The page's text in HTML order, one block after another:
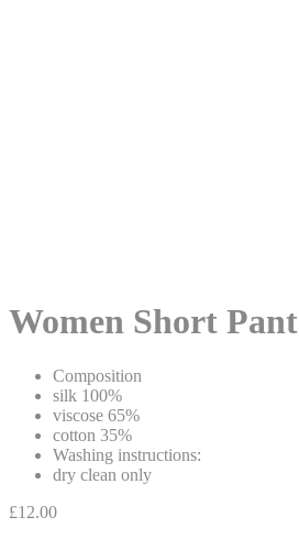
Women Short Pant
Composition
silk 100%
viscose 65%
cotton 35%
Washing instructions:
dry clean only
£12.00